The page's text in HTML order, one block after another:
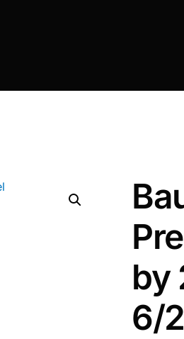
by
6/